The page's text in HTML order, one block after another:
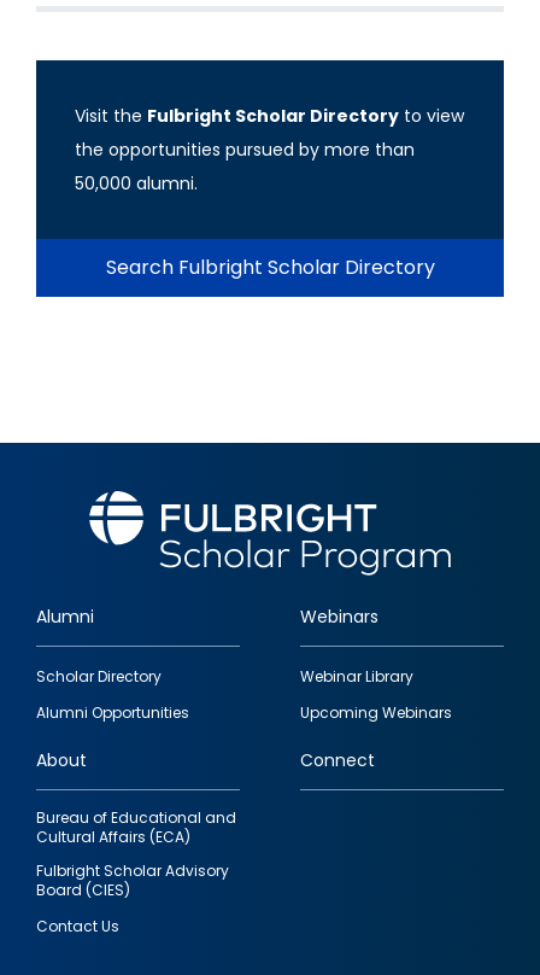
Visit the Fulbright Scholar Directory to view
the opportunities pursued by more than
50,000 alumni.
Search Fulbright Scholar Directory
Footer
quick
links
Alumni
Scholar Directory
Alumni Opportunities
Webinars
Webinar Library
Upcoming Webinars
About
Bureau of Educational and
Cultural Affairs (ECA)
Fulbright Scholar Advisory
Board (CIES)
Contact Us
Connect